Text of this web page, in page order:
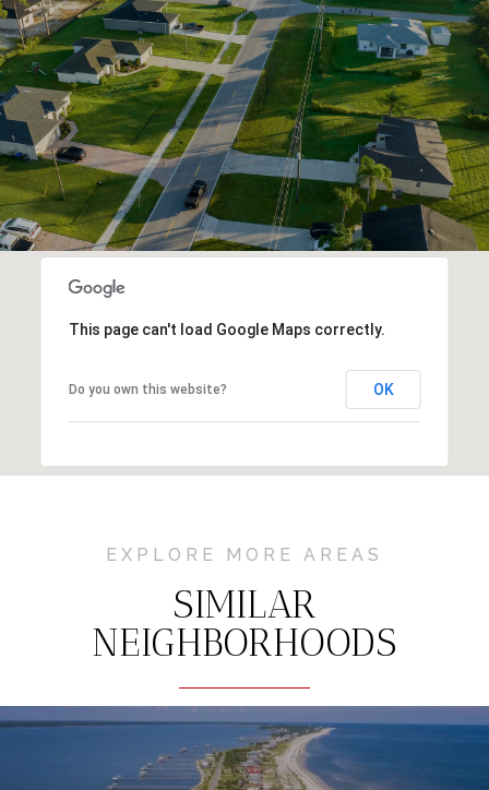
This page can't load Google Maps correctly.
Do you own this website? OK
EXPLORE MORE AREAS
SIMILAR
NEIGHBORHOODS